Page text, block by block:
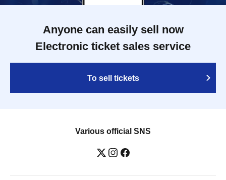
Anyone can easily sell now
Electronic ticket sales service
To sell tickets
Various official SNS